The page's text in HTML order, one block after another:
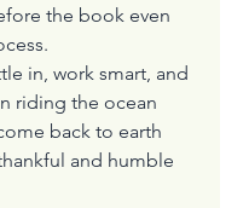
the book even
in, work smart, and
riding the ocean
back to earth
and humble